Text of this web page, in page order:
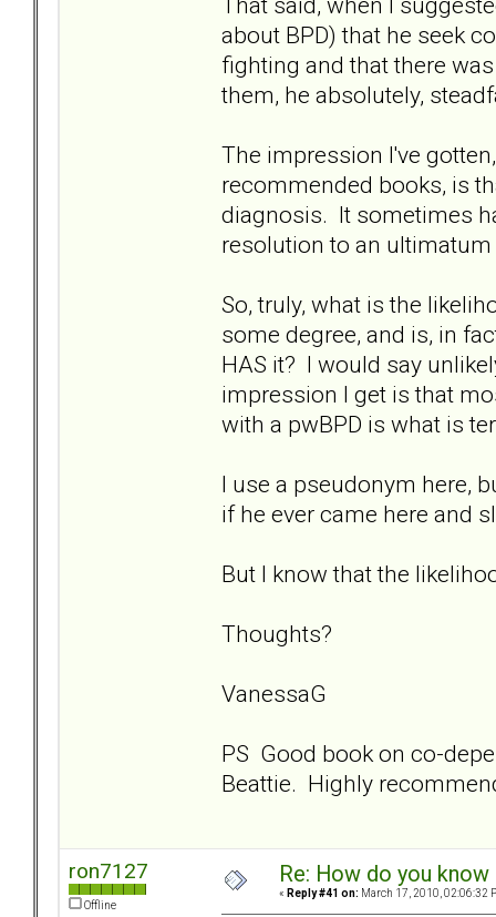
about BPD) that he seek
fighting and that there
them, he absolutely,
The impression I've
recommended books, is
diagnosis. It sometimes
resolution to an
So, truly, what is the
some degree, and is, in
HAS it? I would say
impression I get is that
with a pwBPD is what is
I use a pseudonym here,
if he ever came here and
But I know that the
Thoughts?
VanessaG
PS Good book on co-
Beattie. Highly
ron7127
Offline
Re: How do you
« Reply #41 on: March 17, 2010, 02:06:32